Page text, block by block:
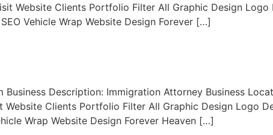
Website Clients Portfolio Filter All Graphic Design Logo
Vehicle Wrap Website Design Forever […]
Business Description: Immigration Attorney Business
Clients Portfolio Filter All Graphic Design Logo
Wrap Website Design Forever Heaven […]